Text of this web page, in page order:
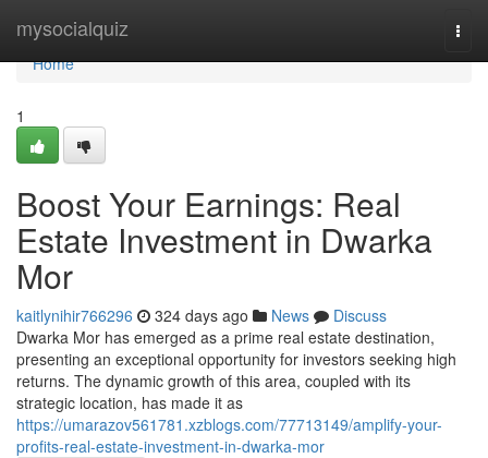
mysocialquiz
Home
Home
1
Boost Your Earnings: Real
Estate Investment in Dwarka
Mor
kaitlynihir766296 324 days ago News
Discuss
Dwarka Mor has emerged as a prime real estate destination,
presenting an exceptional opportunity for investors seeking high
returns. The dynamic growth of this area, coupled with its
strategic location, has made it as
https://umarazov561781.xzblogs.com/77713149/amplify-your-
profits-real-estate-investment-in-dwarka-mor